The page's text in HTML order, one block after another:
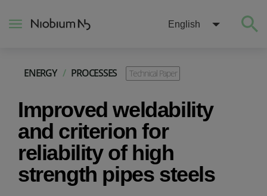
English
ENERGY / PROCESSES Technical Paper
Improved weldability
and criterion for
reliability of high
strength pipes steels
About
Construction
Energy
Mobility